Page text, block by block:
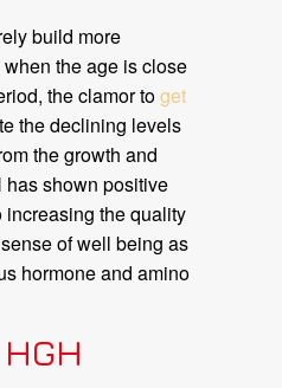
build more
the age is close
the clamor toget
the declining levels
the growth and
shown positive
the quality
of well being as
hormone and amino